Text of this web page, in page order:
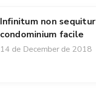
Infinitum non sequitur
condominium facile
14 de December de 2018